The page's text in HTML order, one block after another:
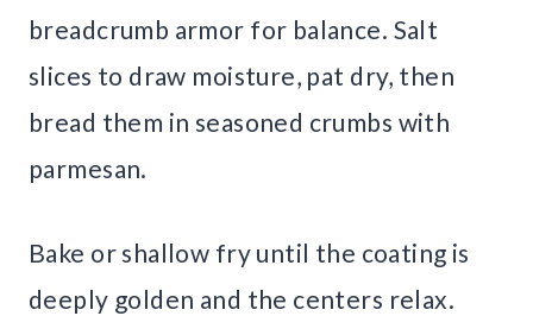
breadcrumb armor for balance. Salt
slices to draw moisture, pat dry, then
bread them in seasoned crumbs with
parmesan.
Bake or shallow fry until the coating is
deeply golden and the centers relax.